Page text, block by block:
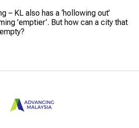
– KL also has a ‘hollowing out’
’emptier’. But how can a city that